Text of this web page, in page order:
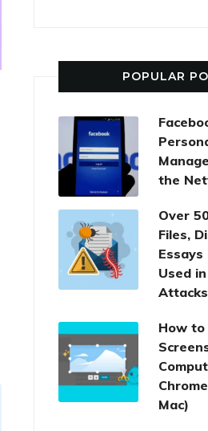
POPULAR
the
Over
Files,
Essays
Used
Attacks
How to
Mac)